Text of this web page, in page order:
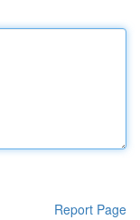
Report Page